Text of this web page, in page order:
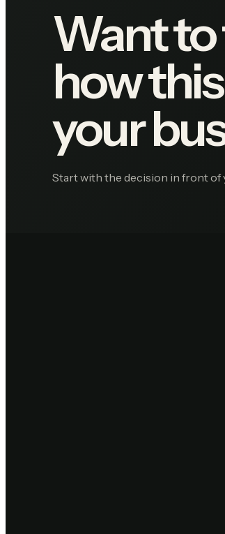
Want
how
your
Start with the decision in front of